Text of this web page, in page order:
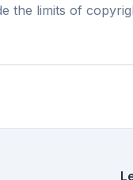
the limits of